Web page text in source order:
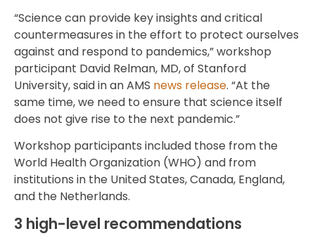
“Science can provide key insights and critical
countermeasures in the effort to protect ourselves
against and respond to pandemics,” workshop
participant David Relman, MD, of Stanford
University, said in an AMS news release. “At the
same time, we need to ensure that science itself
does not give rise to the next pandemic.”
Workshop participants included those from the
World Health Organization (WHO) and from
institutions in the United States, Canada, England,
and the Netherlands.
3 high-level recommendations